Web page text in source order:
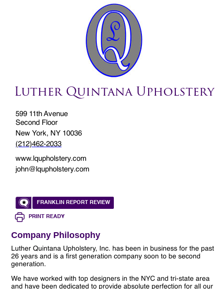
Luther Quintana Upholstery
599 11th Avenue
Second Floor
New York, NY 10036
(212)462-2033
www.lqupholstery.com
john@lqupholstery.com
FRANKLIN REPORT REVIEW
PRINT READY
Company Philosophy
Luther Quintana Upholstery, Inc. has been in business for the past
26 years and is a first generation company soon to be second
generation.
We have worked with top designers in the NYC and tri-state area
and have been dedicated to provide absolute perfection for all our